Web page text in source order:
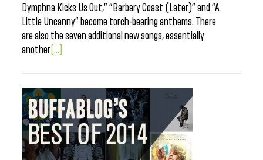
Dymphna Kicks Us Out,” “Barbary Coast (Later)” and “A
Little Uncanny” become torch-bearing anthems. There
are also the seven additional new songs, essentially
another [...]